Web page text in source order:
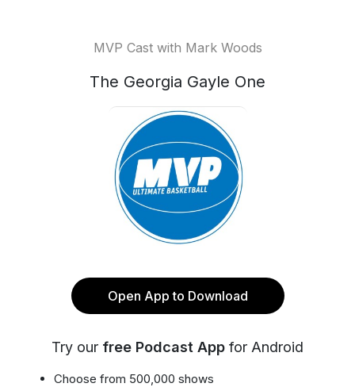
MVP Cast with Mark Woods
The Georgia Gayle One
Open App to Download
Try our free Podcast App for Android
Choose from 500,000 shows